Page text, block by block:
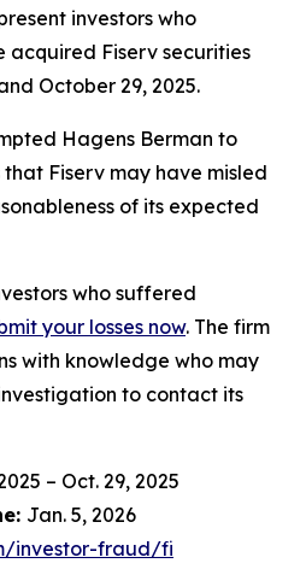
investors who
acquired Fiserv securities
October 29, 2025.
Hagens Berman to
Fiserv may have misled
of its expected
who suffered
your losses now. The firm
with knowledge who may
to contact its
– Oct. 29, 2025
Jan. 5, 2026
investor-fraud/fi